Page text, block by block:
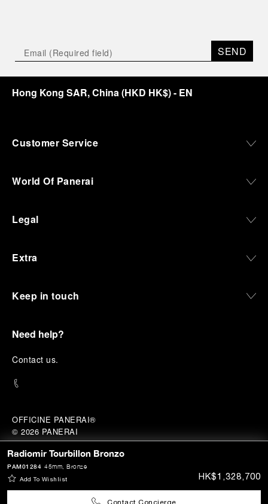
Radiomir Tourbillon Bronzo
45mm , Bronze
PAM01284
Add To Wishlist HK$1,328,700
Contact Concierge
SEND
Hong Kong SAR, China(HKD HK$)- EN
Customer Service
World Of Panerai
Legal
Extra
Keep in touch
Need help?
Contact us.
OFFICINE PANERAI®
© 2026 PANERAI
P.I. 12155270155
HK Category A Registrant (Registration No.:
Credits